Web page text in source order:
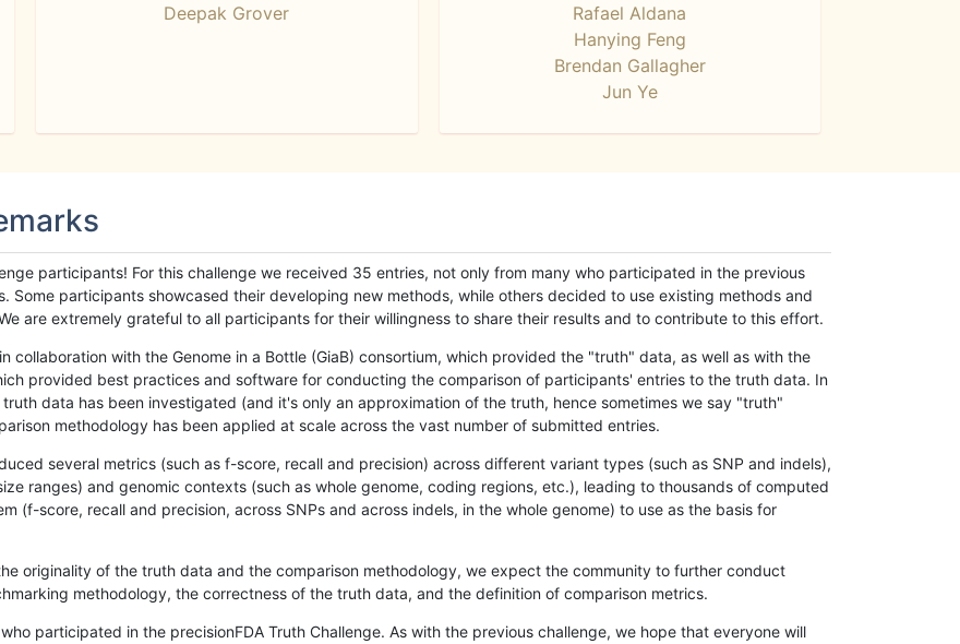
Deepak Grover
Rafael Aldana
Hanying Feng
Brendan Gallagher
Jun Ye
participants! For this challenge we received 35 entries, not only from many who participated in the previous
Some participants showcased their developing new methods, while others decided to use existing methods and
are extremely grateful to all participants for their willingness to share their results and to contribute to this effort.
collaboration with the Genome in a Bottle (GiaB) consortium, which provided the "truth" data, as well as with the
provided best practices and software for conducting the comparison of participants' entries to the truth data. In
data has been investigated (and it's only an approximation of the truth, hence sometimes we say "truth"
methodology has been applied at scale across the vast number of submitted entries.
several metrics (such as f-score, recall and precision) across different variant types (such as SNP and indels),
ranges) and genomic contexts (such as whole genome, coding regions, etc.), leading to thousands of computed
(f-score, recall and precision, across SNPs and across indels, in the whole genome) to use as the basis for
originality of the truth data and the comparison methodology, we expect the community to further conduct
methodology, the correctness of the truth data, and the definition of comparison metrics.
participated in the precisionFDA Truth Challenge. As with the previous challenge, we hope that everyone will